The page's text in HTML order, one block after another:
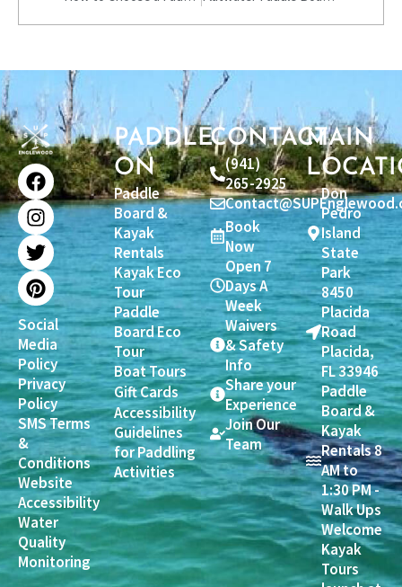
F
a
c
e
b
o
o
k
I
n
s
t
a
g
r
a
m
T
w
i
t
t
e
r
P
i
n
t
e
r
e
s
t
Social
Media
Policy
Privacy
Policy
SMS Terms
&
Conditions
Website
Accessibility
Water
Quality
Monitoring
PADDLE
ON
Paddle
Board &
Kayak
Rentals
Kayak Eco
Tour
Paddle
Board Eco
Tour
Boat Tours
Gift Cards
Accessibility
Guidelines
for Paddling
Activities
CONTACT
(941)
265-2925
Book
Now
Open 7
Days A
Week
Waivers
& Safety
Info
Share your
Experience
Join Our
Team
MAIN
Don
Pedro
Island
State
Park
8450
Placida
Road
Placida,
FL 33946
Paddle
Board &
Kayak
Rentals 8
AM to
1:30 PM -
Walk Ups
Welcome
Kayak
Tours